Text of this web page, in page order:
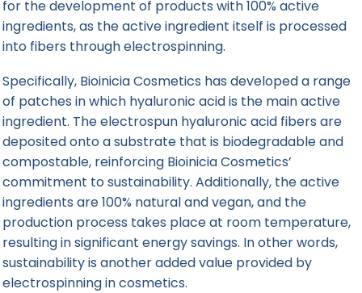
for the development of products with 100% active
ingredients, as the active ingredient itself is processed
into fibers through electrospinning.
Specifically, Bioinicia Cosmetics has developed a range
of patches in which hyaluronic acid is the main active
ingredient. The electrospun hyaluronic acid fibers are
deposited onto a substrate that is biodegradable and
compostable, reinforcing Bioinicia Cosmetics’
commitment to sustainability. Additionally, the active
ingredients are 100% natural and vegan, and the
production process takes place at room temperature,
resulting in significant energy savings. In other words,
sustainability is another added value provided by
electrospinning in cosmetics.